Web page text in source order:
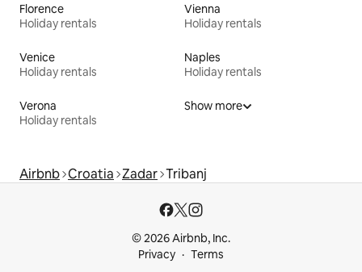
Florence
Holiday rentals
Vienna
Holiday rentals
Venice
Holiday rentals
Naples
Holiday rentals
Verona
Holiday rentals
Show more
Airbnb Croatia Zadar Tribanj
© 2026 Airbnb, Inc.
Privacy
Terms